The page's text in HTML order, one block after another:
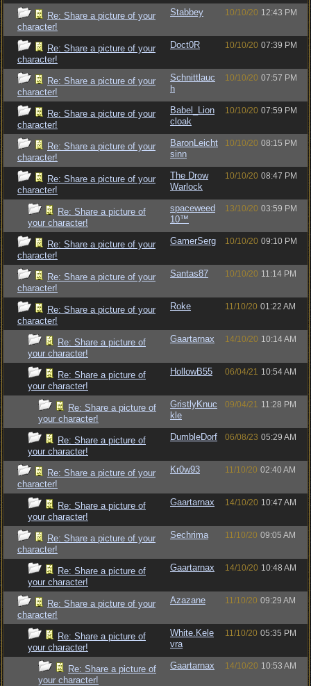
Re: Share a picture of your
character!
Stabbey 10/10/20 12:43 PM
Re: Share a picture of your
character!
Doct0R 10/10/20 07:39 PM
Re: Share a picture of your
character!
Schnittlauc
h
10/10/20 07:57 PM
Re: Share a picture of your
character!
Babel_Lion
cloak
10/10/20 07:59 PM
Re: Share a picture of your
character!
BaronLeicht
sinn
10/10/20 08:15 PM
Re: Share a picture of your
character!
The Drow
Warlock
10/10/20 08:47 PM
Re: Share a picture of
your character!
spaceweed
10™
13/10/20 03:59 PM
Re: Share a picture of your
character!
GamerSerg 10/10/20 09:10 PM
Re: Share a picture of your
character!
Santas87 10/10/20 11:14 PM
Re: Share a picture of your
character!
Roke 11/10/20 01:22 AM
Re: Share a picture of
your character!
Gaartarnax 14/10/20 10:14 AM
Re: Share a picture of
your character!
HollowB55 06/04/21 10:54 AM
Re: Share a picture of
your character!
GristlyKnuc
kle
09/04/21 11:28 PM
Re: Share a picture of
your character!
DumbleDorf 06/08/23 05:29 AM
Re: Share a picture of your
character!
Kr0w93 11/10/20 02:40 AM
Re: Share a picture of
your character!
Gaartarnax 14/10/20 10:47 AM
Re: Share a picture of your
character!
Sechrima 11/10/20 09:05 AM
Re: Share a picture of
your character!
Gaartarnax 14/10/20 10:48 AM
Re: Share a picture of your
character!
Azazane 11/10/20 09:29 AM
Re: Share a picture of
your character!
White.Kele
vra
11/10/20 05:35 PM
Re: Share a picture of
your character!
Gaartarnax 14/10/20 10:53 AM